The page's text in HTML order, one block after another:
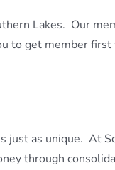
Lakes. Our
to get member first
just as unique. At
through